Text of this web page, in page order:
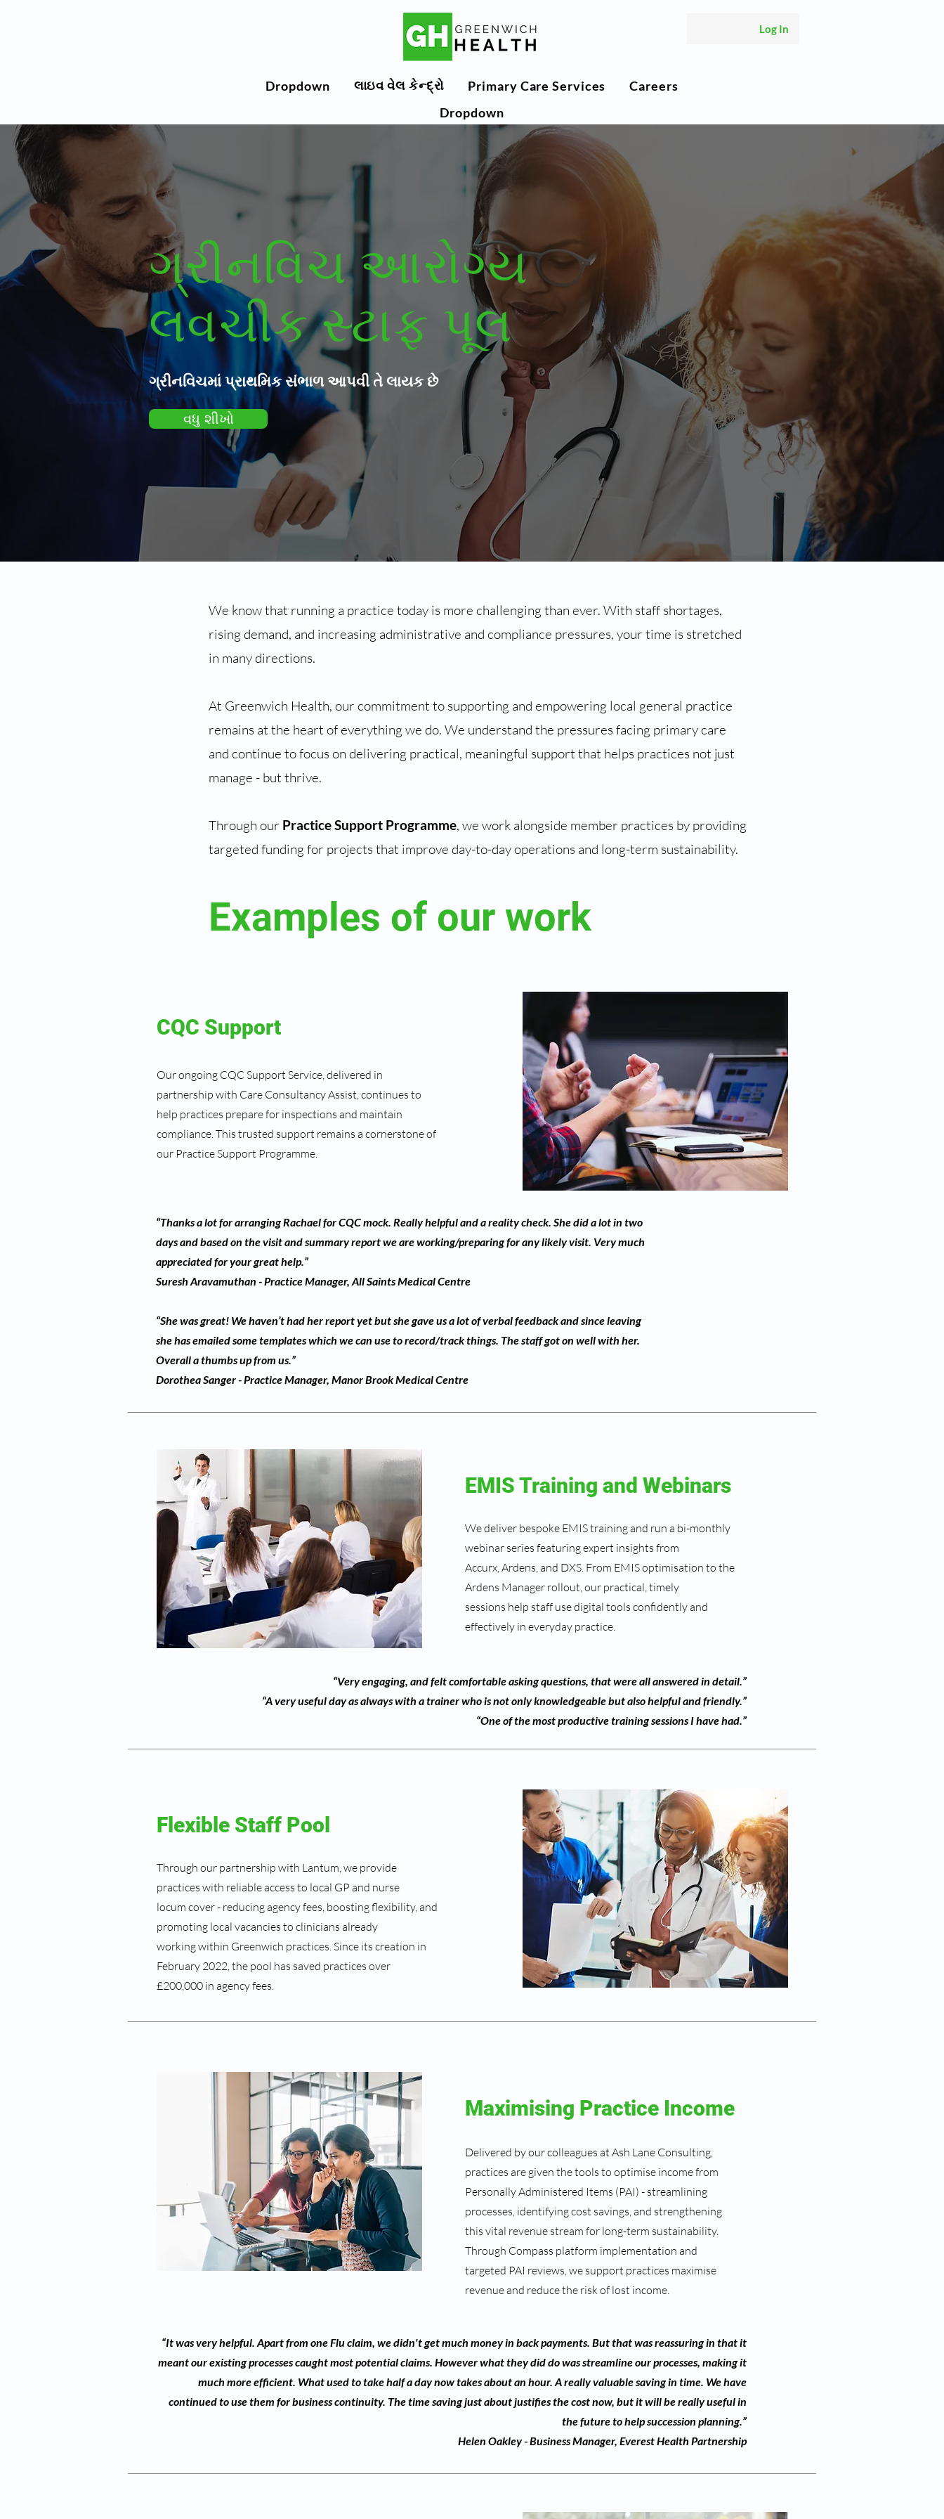
Log In
Dropdown લાઇવ વેલ કેન્દ્રો Primary Care Services
Careers
Dropdown
ગ્રીનવિચ આરોગ્ય
લવચીક સ્ટાફ પૂલ
ગ્રીનવિચમાં પ્રાથમિક સંભાળ આપવી તે લાયક છે
વધુ શીખો
We know that running a practice today is more challenging than ever. With staff shortages,
rising demand, and increasing administrative and compliance pressures, your time is stretched
in many directions.
At Greenwich Health, our commitment to supporting and empowering local general practice
remains at the heart of everything we do. We understand the pressures facing primary care
and continue to focus on delivering practical, meaningful support that helps practices not just
manage - but thrive.
Through our Practice Support Programme, we work alongside member practices by providing
targeted funding for projects that improve day-to-day operations and long-term sustainability.
Examples of our work
CQC Support
Our ongoing CQC Support Service, delivered in
partnership with Care Consultancy Assist, continues to
help practices prepare for inspections and maintain
compliance. This trusted support remains a cornerstone of
our Practice Support Programme.
“Thanks a lot for arranging Rachael for CQC mock. Really helpful and a reality check. She did a lot in two
days and based on the visit and summary report we are working/preparing for any likely visit. Very much
appreciated for your great help.”
Suresh Aravamuthan - Practice Manager, All Saints Medical Centre
“She was great! We haven’t had her report yet but she gave us a lot of verbal feedback and since leaving
she has emailed some templates which we can use to record/track things. The staff got on well with her.
Overall a thumbs up from us.”
Dorothea Sanger - Practice Manager, Manor Brook Medical Centre
EMIS Training and Webinars
We deliver bespoke EMIS training and run a bi-monthly
webinar series featuring expert insights from
Accurx, Ardens, and DXS. From EMIS optimisation to the
Ardens Manager rollout, our practical, timely
sessions help staff use digital tools confidently and
effectively in everyday practice.
“Very engaging, and felt comfortable asking questions, that were all answered in detail.”
“A very useful day as always with a trainer who is not only knowledgeable but also helpful and friendly.”
“One of the most productive training sessions I have had.”
Flexible Staff Pool
Through our partnership with Lantum, we provide
practices with reliable access to local GP and nurse
locum cover - reducing agency fees, boosting flexibility, and
promoting local vacancies to clinicians already
working within Greenwich practices. Since its creation in
February 2022, the pool has saved practices over
£200,000 in agency fees.
Maximising Practice Income
Delivered by our colleagues at Ash Lane Consulting,
practices are given the tools to optimise income from
Personally Administered Items (PAI) - streamlining
processes, identifying cost savings, and strengthening
this vital revenue stream for long-term sustainability.
Through Compass platform implementation and
targeted PAI reviews, we support practices maximise
revenue and reduce the risk of lost income.
“It was very helpful. Apart from one Flu claim, we didn't get much money in back payments. But that was reassuring in that it
meant our existing processes caught most potential claims. However what they did do was streamline our processes, making it
much more efficient. What used to take half a day now takes about an hour. A really valuable saving in time. We have
continued to use them for business continuity. The time saving just about justifies the cost now, but it will be really useful in
the future to help succession planning.”
Helen Oakley - Business Manager, Everest Health Partnership